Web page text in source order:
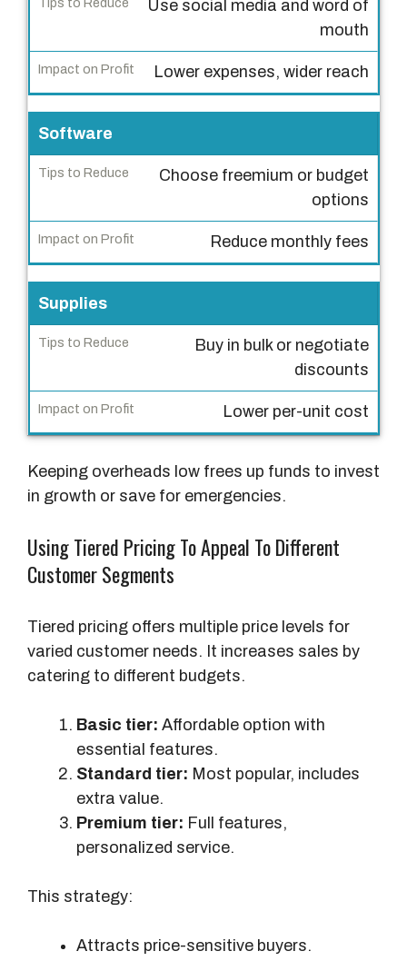
s
C
t
e
g
y
i
p
s
d
u
e
I
p
a
c
t
Use social media and word of
mouth
Lower expenses, wider reach
Software
Choose freemium or budget
options
Reduce monthly fees
Supplies
Buy in bulk or negotiate
discounts
Lower per-unit cost
Keeping overheads low frees up funds to invest
in growth or save for emergencies.
Using Tiered Pricing To Appeal To Different
Customer Segments
Tiered pricing offers multiple price levels for
varied customer needs. It increases sales by
catering to different budgets.
Basic tier: Affordable option with
essential features.
Standard tier: Most popular, includes
extra value.
Premium tier: Full features,
personalized service.
This strategy:
Attracts price-sensitive buyers.